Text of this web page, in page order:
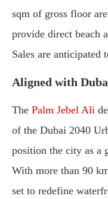
sqm of gross floor
provide direct beach
Sales are anticipated
Aligned with
The Palm Jebel Ali
of the Dubai 2040
position the city as a
With more than 90
set to redefine